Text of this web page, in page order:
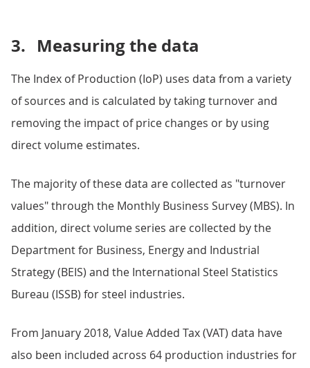
3. Measuring the data
The Index of Production (IoP) uses data from a variety
of sources and is calculated by taking turnover and
removing the impact of price changes or by using
direct volume estimates.
The majority of these data are collected as "turnover
values" through the Monthly Business Survey (MBS). In
addition, direct volume series are collected by the
Department for Business, Energy and Industrial
Strategy (BEIS) and the International Steel Statistics
Bureau (ISSB) for steel industries.
From January 2018, Value Added Tax (VAT) data have
also been included across 64 production industries for